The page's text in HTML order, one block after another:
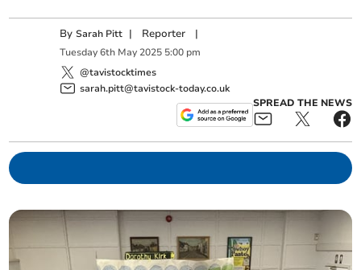
BySarah Pitt | Reporter |
Tuesday 6th May 2025 5:00 pm
@tavistocktimes
sarah.pitt@tavistock-today.co.uk
SPREAD THE NEWS